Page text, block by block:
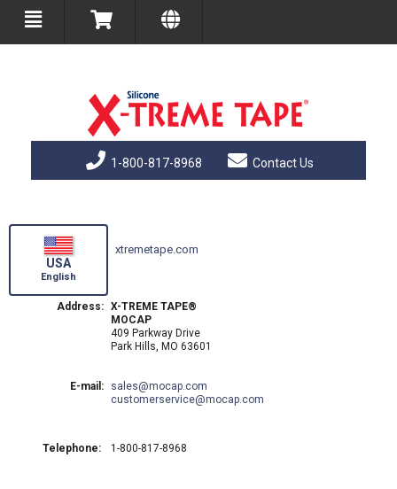
1-800-817-8968 Contact Us
USA
English
xtremetape.com
Address: X-TREME TAPE®
MOCAP
409 Parkway Drive
Park Hills, MO 63601
E-mail: sales
mocap.com
customerservice
mocap.com
Telephone: 1-800-817-8968